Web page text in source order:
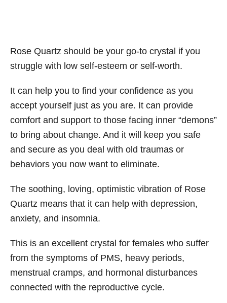
Rose Quartz should be your go-to crystal if you
struggle with low self-esteem or self-worth.
It can help you to find your confidence as you
accept yourself just as you are. It can provide
comfort and support to those facing inner “demons”
to bring about change. And it will keep you safe
and secure as you deal with old traumas or
behaviors you now want to eliminate.
The soothing, loving, optimistic vibration of Rose
Quartz means that it can help with depression,
anxiety, and insomnia.
This is an excellent crystal for females who suffer
from the symptoms of PMS, heavy periods,
menstrual cramps, and hormonal disturbances
connected with the reproductive cycle.